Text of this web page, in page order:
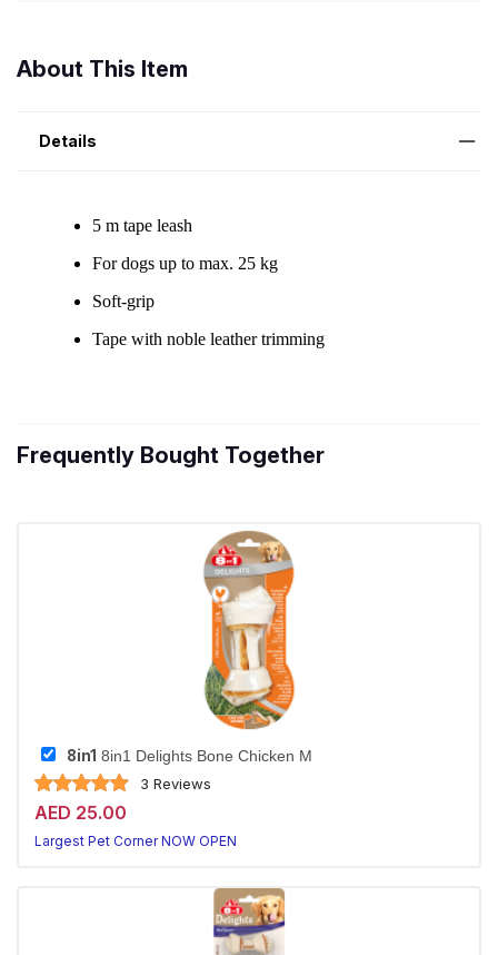
About This Item
Details
Frequently Bought Together
8in1 8in1 Delights Bone Chicken M
3 Reviews
AED 25.00
Largest Pet Corner NOW OPEN